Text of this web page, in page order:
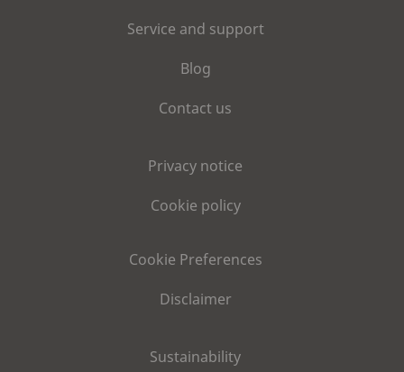
Service and support
Blog
Contact us
Privacy notice
Cookie policy
Cookie Preferences
Disclaimer
Sustainability